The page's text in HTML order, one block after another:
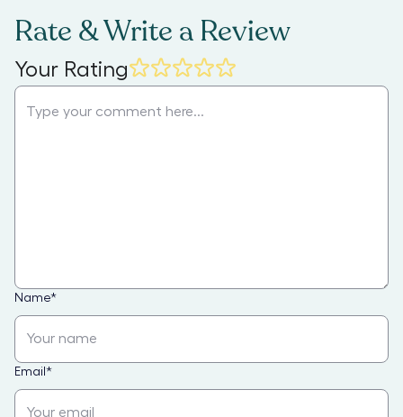
Rate & Write a Review
Your Rating
Name*
Email *